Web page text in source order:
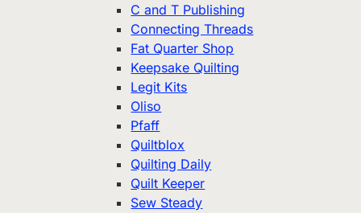
C and T Publishing
Connecting Threads
Fat Quarter Shop
Keepsake Quilting
Legit Kits
Oliso
Pfaff
Quiltblox
Quilting Daily
Quilt Keeper
Sew Steady